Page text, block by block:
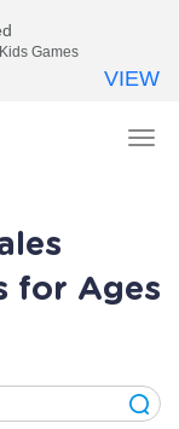
for Ages
Games
VIEW